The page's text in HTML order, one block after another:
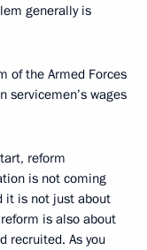
generally is
of the Armed Forces
servicemen’s wages
reform
is not coming
it is not just about
is also about
recruited. As you